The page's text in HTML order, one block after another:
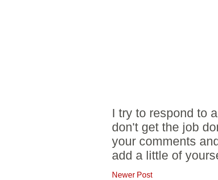
I try to respond to
don't get the job
your comments
add a little of
Newer Post